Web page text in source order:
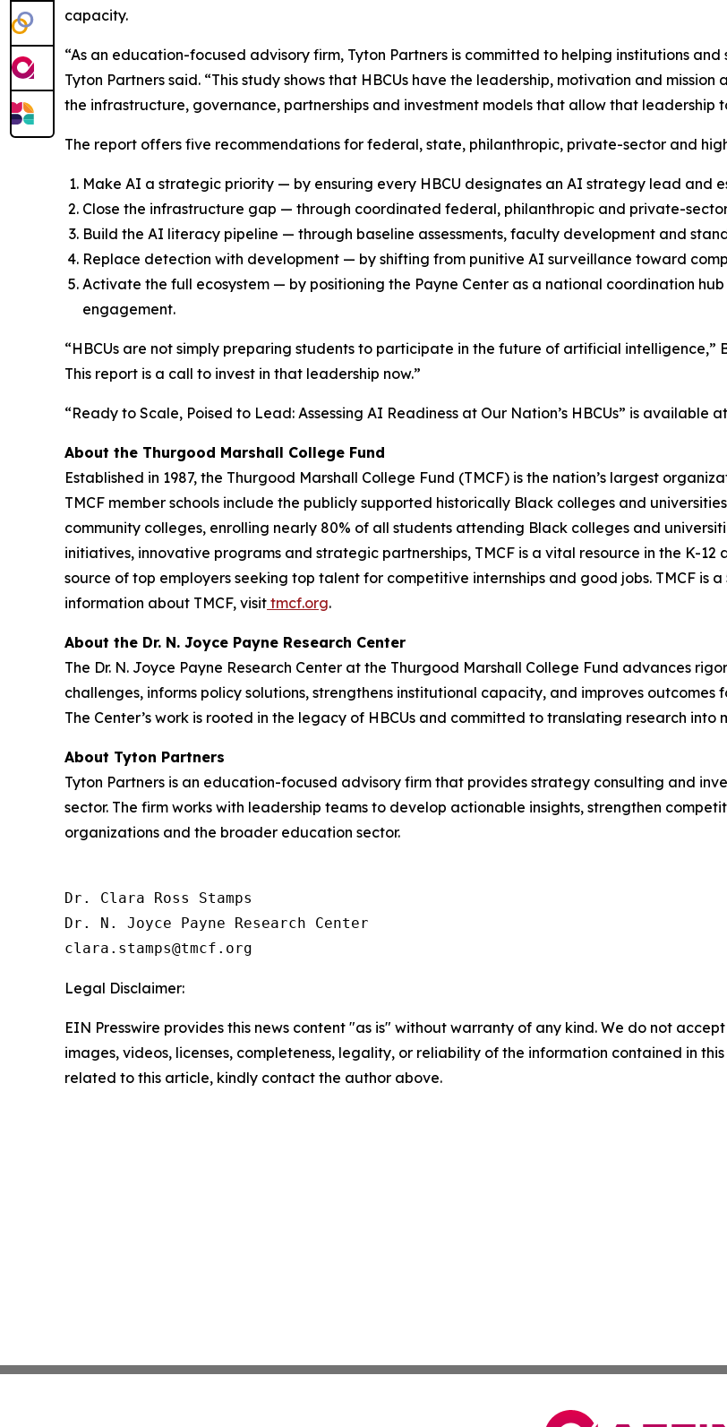
capacity.
“As an education-focused advisory firm, Tyton Partners is committed to helping institutions
Tyton Partners said. “This study shows that HBCUs have the leadership, motivation and
the infrastructure, governance, partnerships and investment models that allow that leadership
The report offers five recommendations for federal, state, philanthropic, private-sector and
Make AI a strategic priority — by ensuring every HBCU designates an AI strategy lead and
Close the infrastructure gap — through coordinated federal, philanthropic and private-
Build the AI literacy pipeline — through baseline assessments, faculty development and
Replace detection with development — by shifting from punitive AI surveillance toward
Activate the full ecosystem — by positioning the Payne Center as a national coordination
engagement.
“HBCUs are not simply preparing students to participate in the future of artificial intelligence,”
This report is a call to invest in that leadership now.”
“Ready to Scale, Poised to Lead: Assessing AI Readiness at Our Nation’s HBCUs” is
About the Thurgood Marshall College Fund
Established in 1987, the Thurgood Marshall College Fund (TMCF) is the nation’s largest
TMCF member schools include the publicly supported historically Black colleges and
community colleges, enrolling nearly 80% of all students attending Black colleges and
initiatives, innovative programs and strategic partnerships, TMCF is a vital resource in the K-
source of top employers seeking top talent for competitive internships and good jobs. TMCF is
information about TMCF, visit tmcf.org.
About the Dr. N. Joyce Payne Research Center
The Dr. N. Joyce Payne Research Center at the Thurgood Marshall College Fund advances
challenges, informs policy solutions, strengthens institutional capacity, and improves
The Center’s work is rooted in the legacy of HBCUs and committed to translating research into
About Tyton Partners
Tyton Partners is an education-focused advisory firm that provides strategy consulting and
sector. The firm works with leadership teams to develop actionable insights, strengthen
organizations and the broader education sector.
Dr. Clara Ross Stamps
Dr. N. Joyce Payne Research Center
Legal Disclaimer:
EIN Presswire provides this news content "as is" without warranty of any kind. We do not
images, videos, licenses, completeness, legality, or reliability of the information contained in
related to this article, kindly contact the author above.